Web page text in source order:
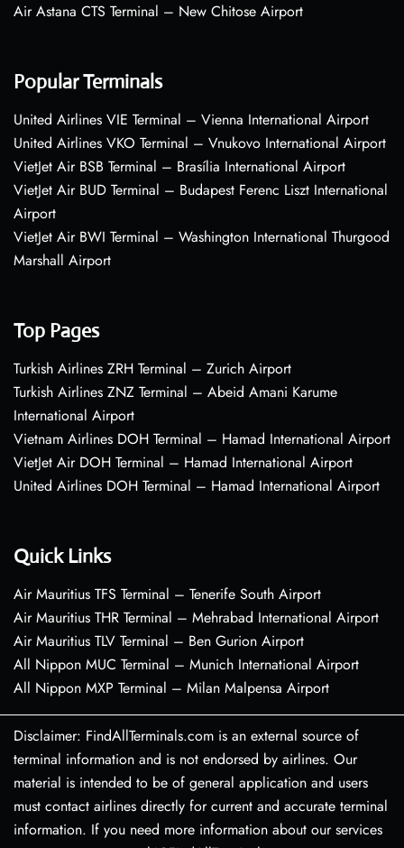
Air Astana CTS Terminal – New Chitose Airport
Popular Terminals
United Airlines VIE Terminal – Vienna International Airport
United Airlines VKO Terminal – Vnukovo International Airport
VietJet Air BSB Terminal – Brasília International Airport
VietJet Air BUD Terminal – Budapest Ferenc Liszt International
Airport
VietJet Air BWI Terminal – Washington International Thurgood
Marshall Airport
Top Pages
Turkish Airlines ZRH Terminal – Zurich Airport
Turkish Airlines ZNZ Terminal – Abeid Amani Karume
International Airport
Vietnam Airlines DOH Terminal – Hamad International Airport
VietJet Air DOH Terminal – Hamad International Airport
United Airlines DOH Terminal – Hamad International Airport
Quick Links
Air Mauritius TFS Terminal – Tenerife South Airport
Air Mauritius THR Terminal – Mehrabad International Airport
Air Mauritius TLV Terminal – Ben Gurion Airport
All Nippon MUC Terminal – Munich International Airport
All Nippon MXP Terminal – Milan Malpensa Airport
Disclaimer: FindAllTerminals.com is an external source of
terminal information and is not endorsed by airlines. Our
material is intended to be of general application and users
must contact airlines directly for current and accurate terminal
information. If you need more information about our services